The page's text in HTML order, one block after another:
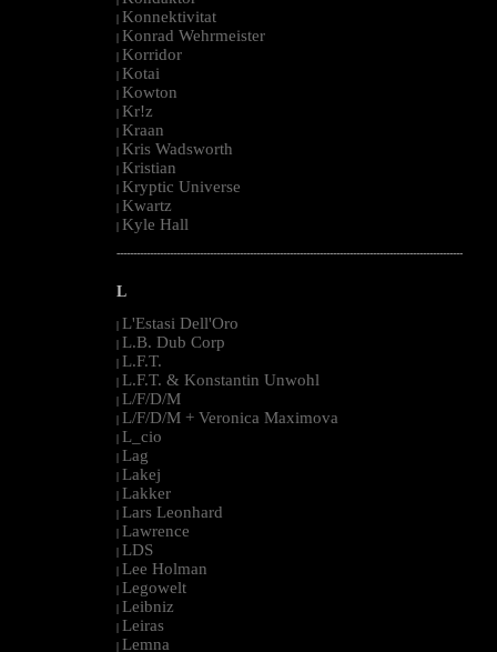
| Konnektivitat
| Konrad Wehrmeister
| Korridor
| Kotai
| Kowton
| Kr!z
| Kraan
| Kris Wadsworth
| Kristian
| Kryptic Universe
| Kwartz
| Kyle Hall
--------------------------------------------------------------------------------------------------------
L
| L'Estasi Dell'Oro
| L.B. Dub Corp
| L.F.T.
| L.F.T. & Konstantin Unwohl
| L/F/D/M
| L/F/D/M + Veronica Maximova
| L_cio
| Lag
| Lakej
| Lakker
| Lars Leonhard
| Lawrence
| LDS
| Lee Holman
| Legowelt
| Leibniz
| Leiras
| Lemna